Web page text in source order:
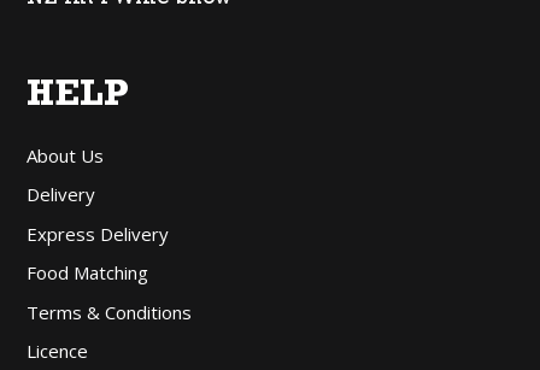
HELP
About Us
Delivery
Express Delivery
Food Matching
Terms & Conditions
Licence